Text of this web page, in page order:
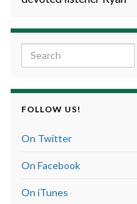
Search for:
FOLLOW US!
On Twitter
On Facebook
On iTunes